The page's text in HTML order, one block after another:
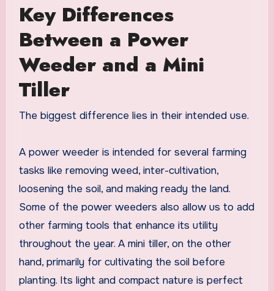
Key Differences
Between a Power
Weeder and a Mini
Tiller
The biggest difference lies in their intended use.
A power weeder is intended for several farming
tasks like removing weed, inter-cultivation,
loosening the soil, and making ready the land.
Some of the power weeders also allow us to add
other farming tools that enhance its utility
throughout the year. A mini tiller, on the other
hand, primarily for cultivating the soil before
planting. Its light and compact nature is perfect